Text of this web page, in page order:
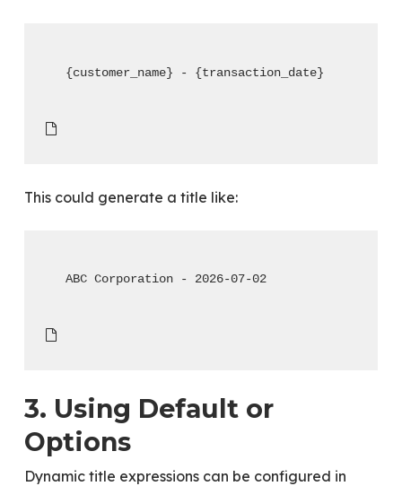
{customer_name} - {transaction_date}
This could generate a title like:
ABC Corporation - 2026-07-02
3. Using Default or
Options
Dynamic title expressions can be configured in